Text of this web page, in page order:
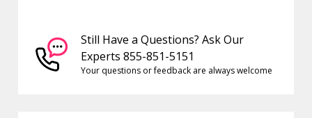
Still Have a Questions? Ask Our
Experts 855-851-5151
Your questions or feedback are always welcome